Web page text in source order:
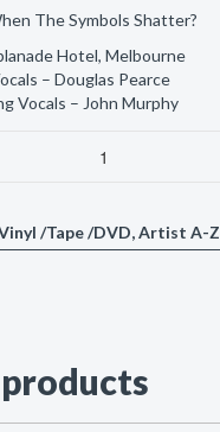
The Symbols Shatter?
Hotel, Melbourne
– Douglas Pearce
Vocals – John Murphy
/Tape /DVD,Artist A-Z